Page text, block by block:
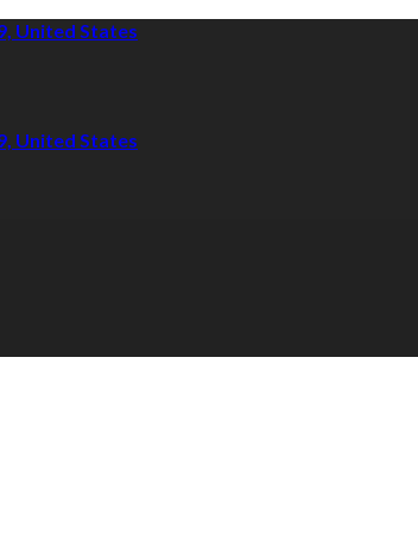
United States
United States